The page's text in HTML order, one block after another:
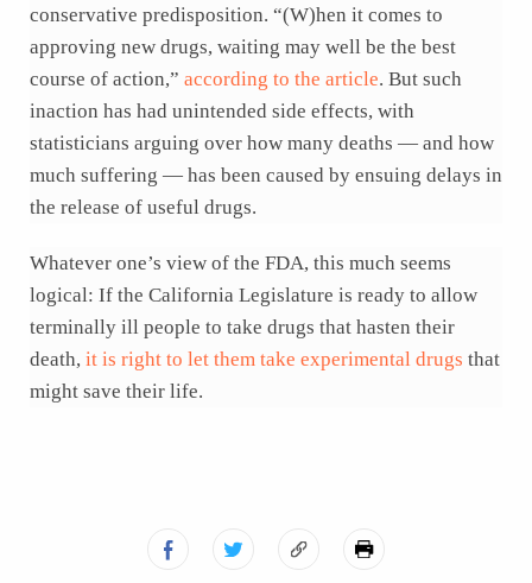
conservative predisposition. “(W)hen it comes to
approving new drugs, waiting may well be the best
course of action,” according to the article. But such
inaction has had unintended side effects, with
statisticians arguing over how many deaths — and how
much suffering — has been caused by ensuing delays in
the release of useful drugs.
Whatever one’s view of the FDA, this much seems
logical: If the California Legislature is ready to allow
terminally ill people to take drugs that hasten their
death, it is right to let them take experimental drugs that
might save their life.